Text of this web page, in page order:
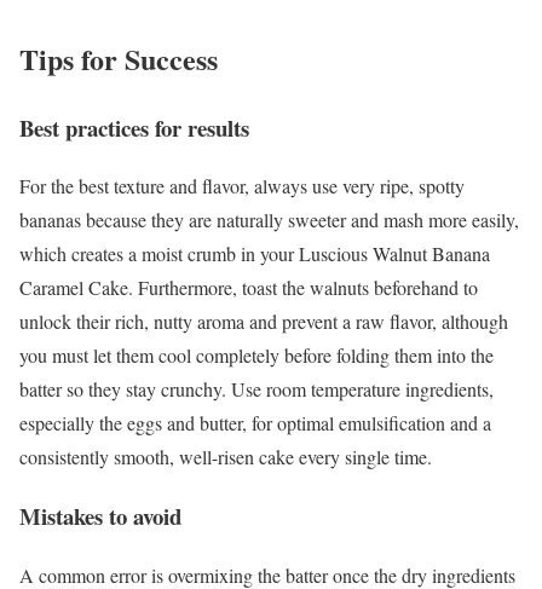
Tips for Success
Best practices for results
For the best texture and flavor, always use very ripe, spotty
bananas because they are naturally sweeter and mash more easily,
which creates a moist crumb in your Luscious Walnut Banana
Caramel Cake. Furthermore, toast the walnuts beforehand to
unlock their rich, nutty aroma and prevent a raw flavor, although
you must let them cool completely before folding them into the
batter so they stay crunchy. Use room temperature ingredients,
especially the eggs and butter, for optimal emulsification and a
consistently smooth, well-risen cake every single time.
Mistakes to avoid
A common error is overmixing the batter once the dry ingredients